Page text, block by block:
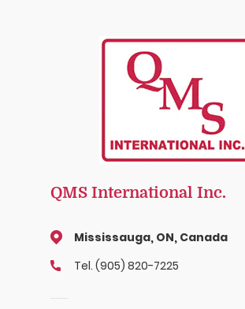
QMS International Inc.
Mississauga, ON, Canada
Tel. (905) 820-7225